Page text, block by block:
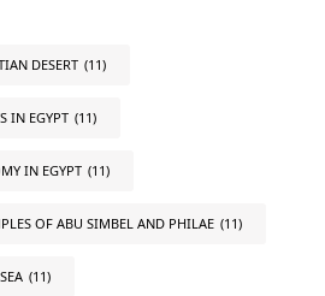
DESERT (11)
IN EGYPT (11)
IN EGYPT (11)
OF ABU SIMBEL AND PHILAE (11)
(11)